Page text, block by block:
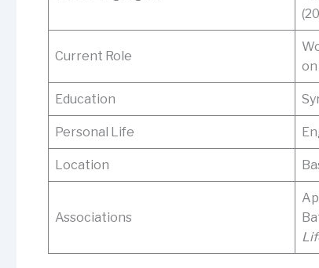
Current Role
Education
Personal Life
Location
Associations